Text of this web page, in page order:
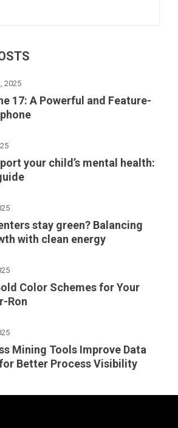
2025
17: A Powerful and Feature-
your child’s mental health:
stay green? Balancing
with clean energy
Color Schemes for Your
Ron
Mining Tools Improve Data
Better Process Visibility